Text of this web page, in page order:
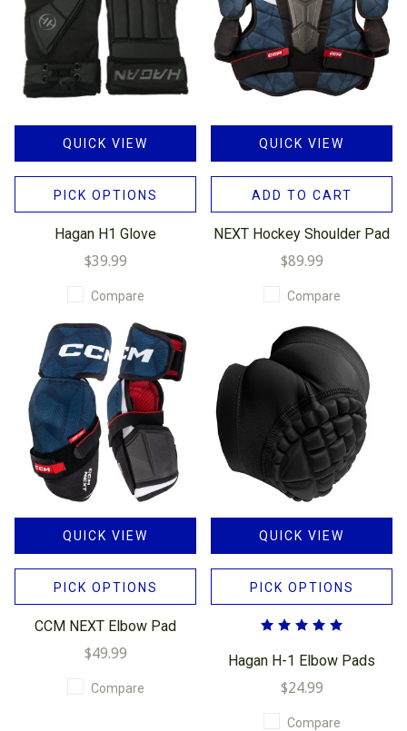
QUICK VIEW
PICK OPTIONS
Hagan H1 Glove
$39.99
Compare
QUICK VIEW
ADD TO CART
NEXT Hockey Shoulder Pad
$89.99
Compare
QUICK VIEW
PICK OPTIONS
CCM NEXT Elbow Pad
$49.99
Compare
QUICK VIEW
PICK OPTIONS
Hagan H-1 Elbow Pads
$24.99
Compare